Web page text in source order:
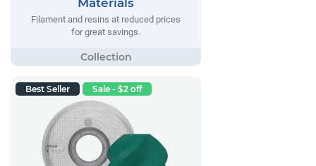
Filament and resins at reduced prices
for great savings.
Best Seller Sale - $2 off